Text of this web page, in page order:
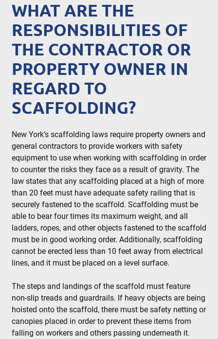
WHAT ARE THE
RESPONSIBILITIES OF
THE CONTRACTOR OR
PROPERTY OWNER IN
REGARD TO
SCAFFOLDING?
New York’s scaffolding laws require property owners and
general contractors to provide workers with safety
equipment to use when working with scaffolding in order
to counter the risks they face as a result of gravity. The
law states that any scaffolding placed at a high of more
than 20 feet must have adequate safety railing that is
securely fastened to the scaffold. Scaffolding must be
able to bear four times its maximum weight, and all
ladders, ropes, and other objects fastened to the scaffold
must be in good working order. Additionally, scaffolding
cannot be erected less than 10 feet away from electrical
lines, and it must be placed on a level surface.
The steps and landings of the scaffold must feature
non-slip treads and guardrails. If heavy objects are being
hoisted onto the scaffold, there must be safety netting or
canopies placed in order to prevent these items from
falling on workers and others passing underneath it.